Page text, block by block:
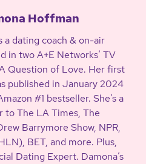
Hoffman
a dating coach & on-air
in two A+E Networks’ TV
Question of Love. Her first
published in January 2024
#1 bestseller. She’s a
to The LA Times, The
Barrymore Show, NPR,
BET, and more. Plus,
Dating Expert. Damona’s